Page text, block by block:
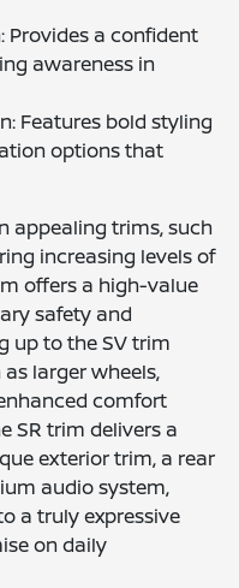
Provides a confident
awareness in
Features bold styling
options that
appealing trims, such
increasing levels of
offers a high-value
safety and
up to the SV trim
larger wheels,
comfort
SR trim delivers a
exterior trim, a rear
audio system,
a truly expressive
on daily